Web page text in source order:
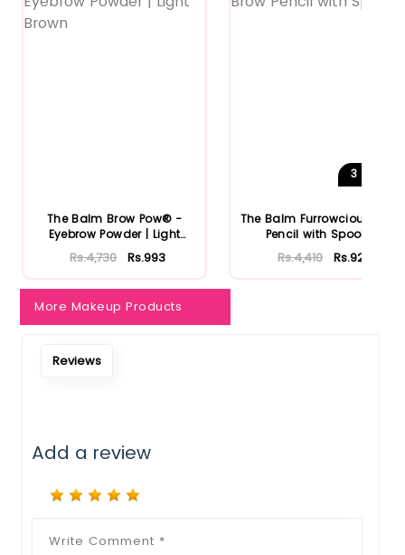
The Balm Brow Pow® -
Eyebrow Powder | Light
Brown
Rs.4,730 Rs.993
3
The Balm Furrowcious Brow
Pencil with Spooley
Rs.4,410 Rs.926
More Makeup Products
Reviews
Add a review